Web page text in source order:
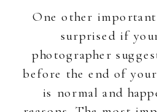
One other
surprised if
photographer
before the end of
is normal and